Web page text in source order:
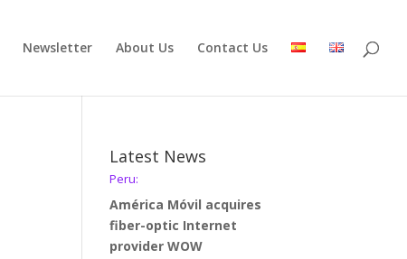
Newsletter About Us Contact Us
Latest News
Peru:
América Móvil acquires
fiber-optic Internet
provider WOW